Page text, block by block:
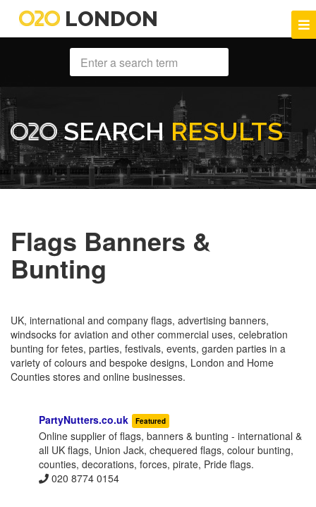
LONDON
SEARCH RESULTS
Flags Banners &
Bunting
UK, international and company flags, advertising banners,
windsocks for aviation and other commercial uses, celebration
bunting for fetes, parties, festivals, events, garden parties in a
variety of colours and bespoke designs, London and Home
Counties stores and online businesses.
PartyNutters.co.uk Featured
Online supplier of flags, banners & bunting - international &
all UK flags, Union Jack, chequered flags, colour bunting,
counties, decorations, forces, pirate, Pride flags.
020 8774 0154